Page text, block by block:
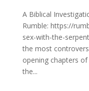
A Biblical
Rumble: https://
sex-with-the-
the most
opening chapters
the...